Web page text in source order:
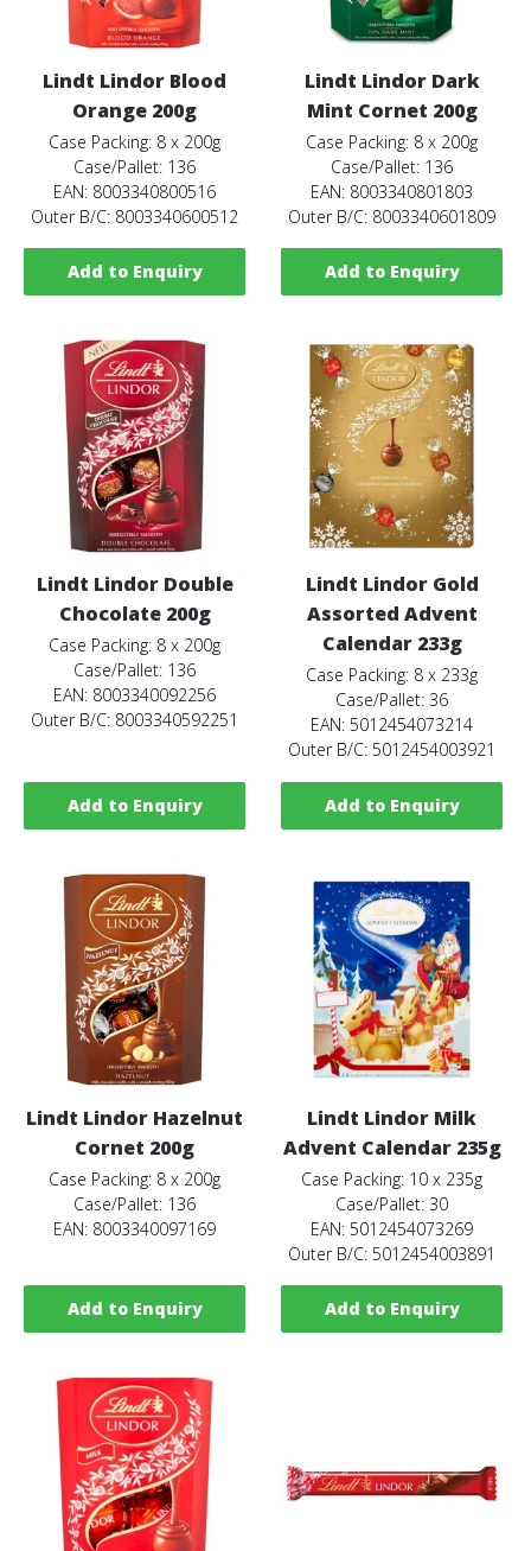
Lindt Lindor Blood
Orange 200g
Case Packing: 8 x 200g
Case/Pallet: 136
EAN: 8003340800516
Outer B/C: 8003340600512
Add to Enquiry
Lindt Lindor Dark
Mint Cornet 200g
Case Packing: 8 x 200g
Case/Pallet: 136
EAN: 8003340801803
Outer B/C: 8003340601809
Add to Enquiry
Lindt Lindor Double
Chocolate 200g
Case Packing: 8 x 200g
Case/Pallet: 136
EAN: 8003340092256
Outer B/C: 8003340592251
Add to Enquiry
Lindt Lindor Gold
Assorted Advent
Calendar 233g
Case Packing: 8 x 233g
Case/Pallet: 36
EAN: 5012454073214
Outer B/C: 5012454003921
Add to Enquiry
Lindt Lindor Hazelnut
Cornet 200g
Case Packing: 8 x 200g
Case/Pallet: 136
EAN: 8003340097169
Add to Enquiry
Lindt Lindor Milk
Advent Calendar 235g
Case Packing: 10 x 235g
Case/Pallet: 30
EAN: 5012454073269
Outer B/C: 5012454003891
Add to Enquiry